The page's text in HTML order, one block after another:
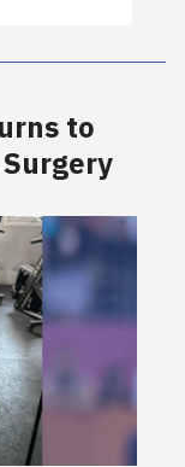
to